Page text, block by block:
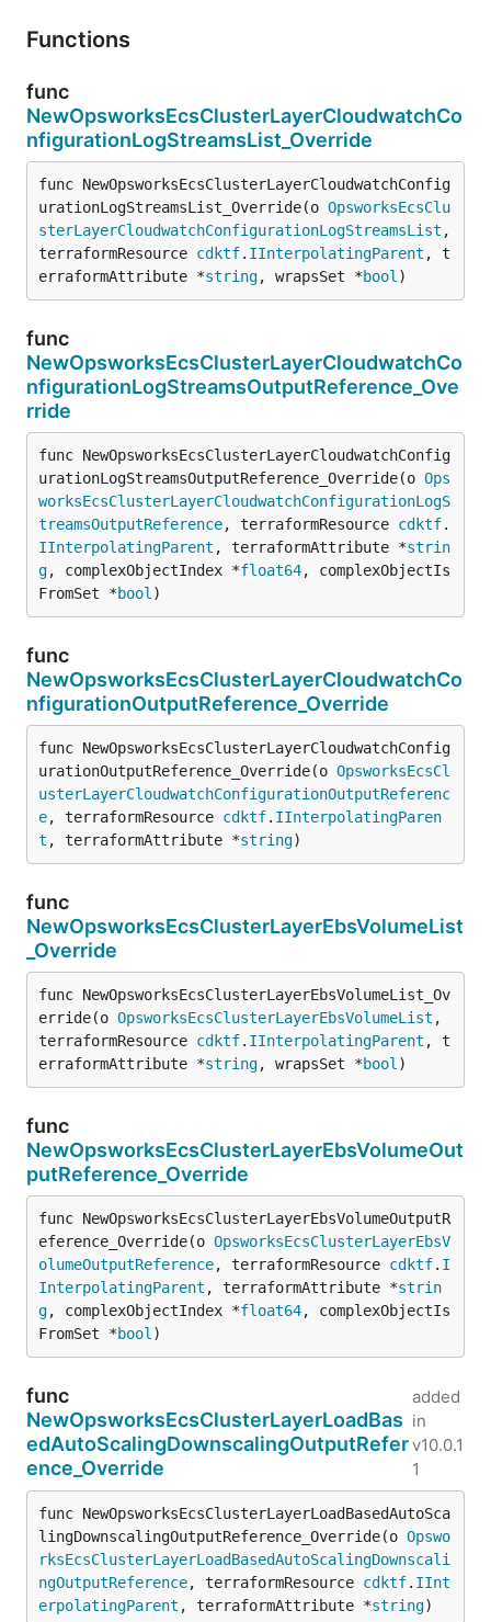
Functions
func
NewOpsworksEcsClusterLayerCloudwatchCo
nfigurationLogStreamsList_Override
func NewOpsworksEcsClusterLayerCloudwatchConfig
urationLogStreamsList_Override(o OpsworksEcsClu
sterLayerCloudwatchConfigurationLogStreamsList ,
terraformResource cdktf. IInterpolatingParent , t
erraformAttribute *string, wrapsSet *bool )
func
NewOpsworksEcsClusterLayerCloudwatchCo
nfigurationLogStreamsOutputReference_Ove
rride
func NewOpsworksEcsClusterLayerCloudwatchConfig
urationLogStreamsOutputReference_Override(o Ops
worksEcsClusterLayerCloudwatchConfigurationLogS
treamsOutputReference, terraformResource cdktf.
IInterpolatingParent , terraformAttribute *strin
g, complexObjectIndex *float64, complexObjectIs
FromSet *bool )
func
NewOpsworksEcsClusterLayerCloudwatchCo
nfigurationOutputReference_Override
func NewOpsworksEcsClusterLayerCloudwatchConfig
urationOutputReference_Override(o OpsworksEcsCl
usterLayerCloudwatchConfigurationOutputReferenc
e, terraformResource cdktf. IInterpolatingParen
t , terraformAttribute *string)
func
NewOpsworksEcsClusterLayerEbsVolumeList
_Override
func NewOpsworksEcsClusterLayerEbsVolumeList_Ov
erride(o OpsworksEcsClusterLayerEbsVolumeList ,
terraformResource cdktf. IInterpolatingParent , t
erraformAttribute *string, wrapsSet *bool )
func
NewOpsworksEcsClusterLayerEbsVolumeOut
putReference_Override
func NewOpsworksEcsClusterLayerEbsVolumeOutputR
eference_Override(o OpsworksEcsClusterLayerEbsV
olumeOutputReference, terraformResource cdktf. I
InterpolatingParent , terraformAttribute *strin
g, complexObjectIndex *float64, complexObjectIs
FromSet *bool )
func
NewOpsworksEcsClusterLayerLoadBas
edAutoScalingDownscalingOutputRefer
ence_Override
added
in
v10.0.1
1
func NewOpsworksEcsClusterLayerLoadBasedAutoSca
lingDownscalingOutputReference_Override(o Opswo
rksEcsClusterLayerLoadBasedAutoScalingDownscali
ngOutputReference, terraformResource cdktf. IInt
erpolatingParent , terraformAttribute *string)